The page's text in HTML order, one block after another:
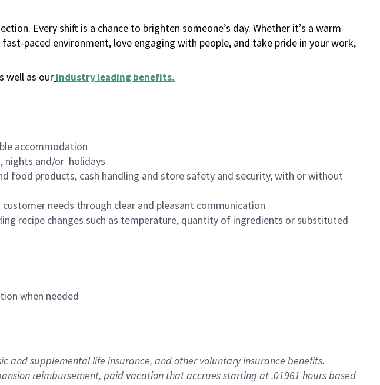
Every shift is a chance to brighten someone’s day. Whether it’s a warm
paced environment, love engaging with people, and take pride in your work,
well as our industry leading benefits.
accommodation
nights and/or holidays
food products, cash handling and store safety and security, with or without
needs through clear and pleasant communication
recipe changes such as temperature, quantity of ingredients or substituted
when needed
and supplemental life insurance, and other voluntary insurance benefits.
reimbursement, paid vacation that accrues starting at .01961 hours based